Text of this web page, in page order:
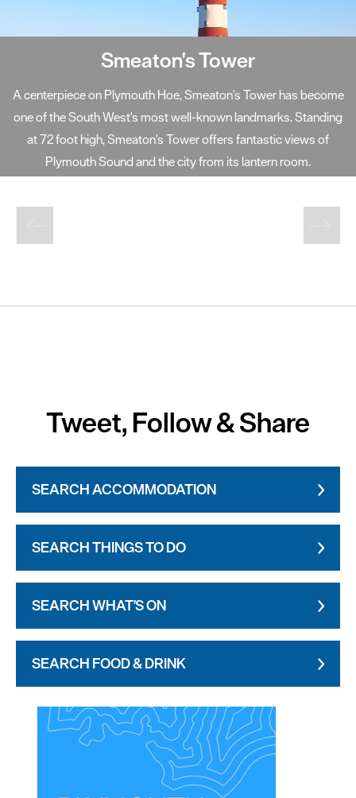
Smeaton's Tower
A centerpiece on Plymouth Hoe, Smeaton's Tower has become
one of the South West's most well-known landmarks. Standing
at 72 foot high, Smeaton's Tower offers fantastic views of
Plymouth Sound and the city from its lantern room.
Tweet, Follow & Share
SEARCH ACCOMMODATION
SEARCH THINGS TO DO
SEARCH WHAT'S ON
SEARCH FOOD & DRINK